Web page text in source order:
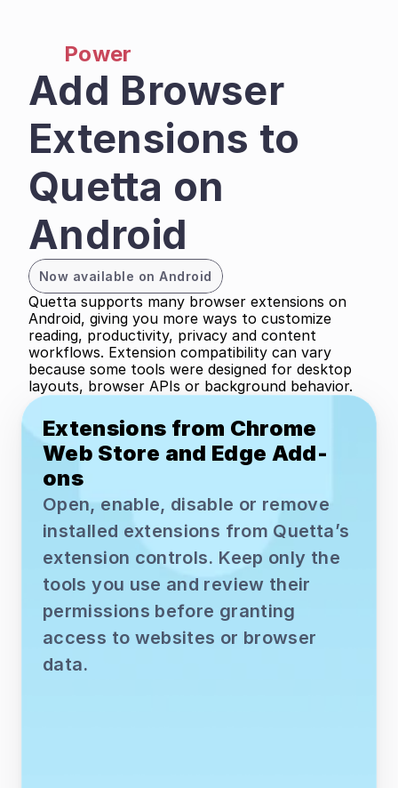
Power
Add Browser
Extensions to
Quetta on
Android
Now available on Android
Quetta supports many browser extensions on
Android, giving you more ways to customize
reading, productivity, privacy and content
workflows. Extension compatibility can vary
because some tools were designed for desktop
layouts, browser APIs or background behavior.
Extensions from Chrome
Web Store and Edge Add-
ons
Open, enable, disable or remove
installed extensions from Quetta’s
extension controls. Keep only the
tools you use and review their
permissions before granting
access to websites or browser
data.